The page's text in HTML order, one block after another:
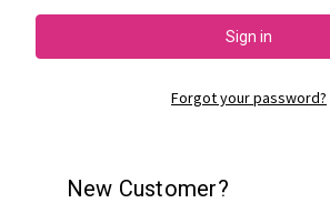
Forgot your password?
New Customer?